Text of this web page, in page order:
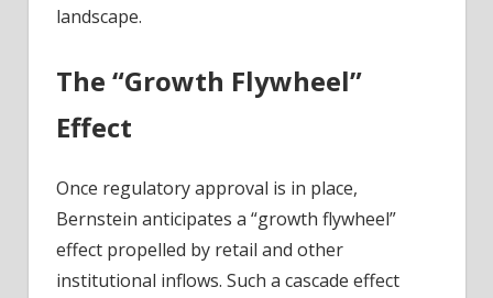
landscape.
The “Growth Flywheel”
Effect
Once regulatory approval is in place,
Bernstein anticipates a “growth flywheel”
effect propelled by retail and other
institutional inflows. Such a cascade effect